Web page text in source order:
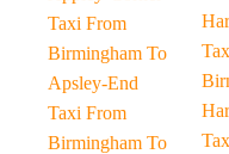
Taxi From
Birmingham To
Apsley-End
Taxi From
Birmingham To